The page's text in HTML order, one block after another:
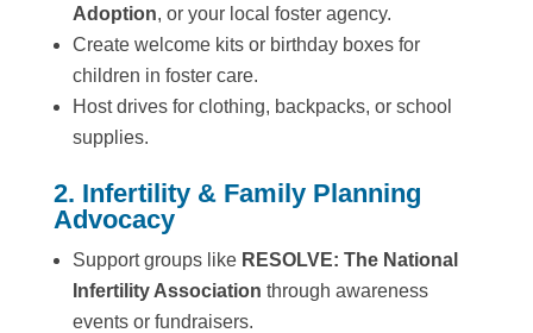
Adoption, or your local foster agency.
Create welcome kits or birthday boxes for
children in foster care.
Host drives for clothing, backpacks, or school
supplies.
2. Infertility & Family Planning
Advocacy
Support groups like RESOLVE: The National
Infertility Association through awareness
events or fundraisers.